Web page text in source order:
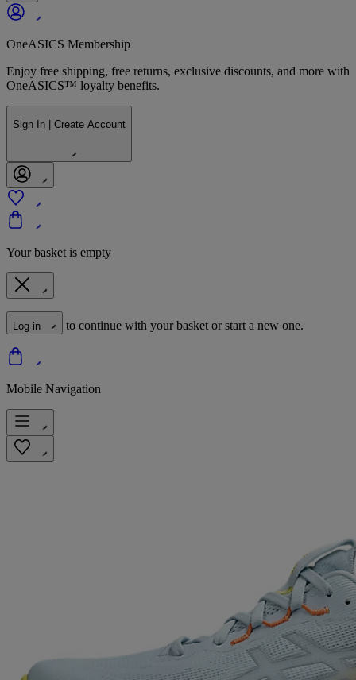
OneASICS Membership
Enjoy free shipping, free returns, exclusive discounts, and more with
OneASICS™ loyalty benefits.
Sign In | Create Account
Your basket is empty
Log in to continue with your basket or start a new one.
Mobile Navigation